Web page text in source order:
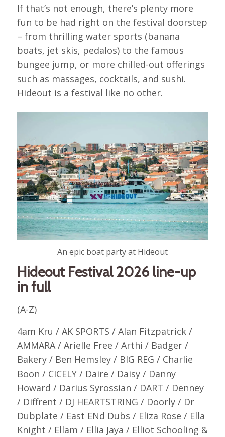
If that’s not enough, there’s plenty more
fun to be had right on the festival doorstep
– from thrilling water sports (banana
boats, jet skis, pedalos) to the famous
bungee jump, or more chilled-out offerings
such as massages, cocktails, and sushi.
Hideout is a festival like no other.
An epic boat party at Hideout
Hideout Festival 2026 line-up
in full
(A-Z)
4am Kru / AK SPORTS / Alan Fitzpatrick /
AMMARA / Arielle Free / Arthi / Badger /
Bakery / Ben Hemsley / BIG REG / Charlie
Boon / CICELY / Daire / Daisy / Danny
Howard / Darius Syrossian / DART / Denney
/ Diffrent / DJ HEARTSTRING / Doorly / Dr
Dubplate / East ENd Dubs / Eliza Rose / Ella
Knight / Ellam / Ellia Jaya / Elliot Schooling &